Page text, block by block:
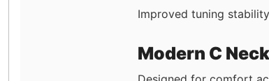
Improved tuning
Modern C